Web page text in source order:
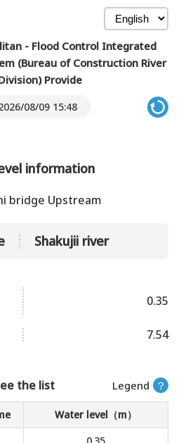
- Flood Control Integrated
(Bureau of Construction River
Provide
08/09 15:48
information
bridge Upstream
Shakujii river
0.35
7.54
Legend ？
the list
Water level（m）